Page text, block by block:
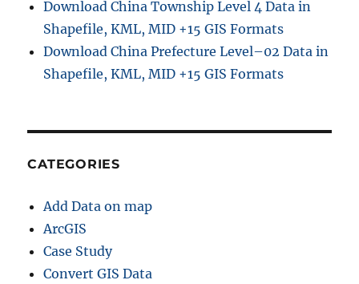
Download China Township Level 4 Data in
Shapefile, KML, MID +15 GIS Formats
Download China Prefecture Level–02 Data in
Shapefile, KML, MID +15 GIS Formats
CATEGORIES
Add Data on map
ArcGIS
Case Study
Convert GIS Data